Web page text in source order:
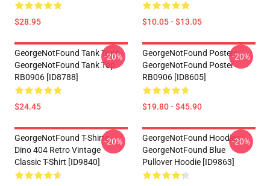
$28.95 $10.05 - $13.05
GeorgeNotFound Tank Tops -
GeorgeNotFound Tank Top
RB0906 [ID8788]
$24.45
-20%
GeorgeNotFound Posters -
GeorgeNotFound Poster
RB0906 [ID8605]
$19.80 - $45.90
-20%
GeorgeNotFound T-Shirts -
Dino 404 Retro Vintage
Classic T-Shirt [ID9840]
-20%
GeorgeNotFound Hoodies -
GeorgeNotFound Blue
Pullover Hoodie [ID9863]
-20%